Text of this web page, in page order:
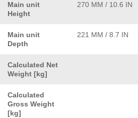
Main unit
Height
270 MM / 10.6 IN
Main unit
Depth
221 MM / 8.7 IN
Calculated Net
Weight [kg]
Calculated
Gross Weight
[kg]